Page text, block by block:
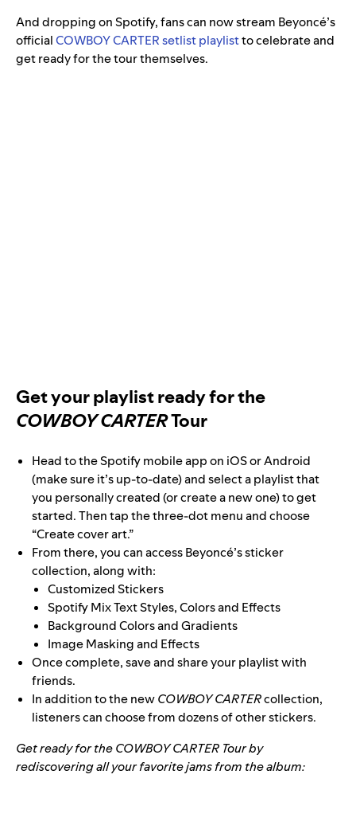
And dropping on Spotify, fans can now stream Beyoncé’s
officialCOWBOY CARTER setlist playlistto celebrate and
get ready for the tour themselves.
Get your playlist ready for the
COWBOY CARTERTour
Head to the Spotify mobile app on iOS or Android
(make sure it’s up-to-date) and select a playlist that
you personally created (or create a new one) to get
started. Then tap the three-dot menu and choose
“Create cover art.”
From there, you can access Beyoncé’s sticker
collection, along with:
Customized Stickers
Spotify Mix Text Styles, Colors and Effects
Background Colors and Gradients
Image Masking and Effects
Once complete, save and share your playlist with
friends.
In addition to the newCOWBOY CARTERcollection,
listeners can choose from dozens of other stickers.
Get ready for the COWBOY CARTER Tour by
rediscovering all your favorite jams from the album: